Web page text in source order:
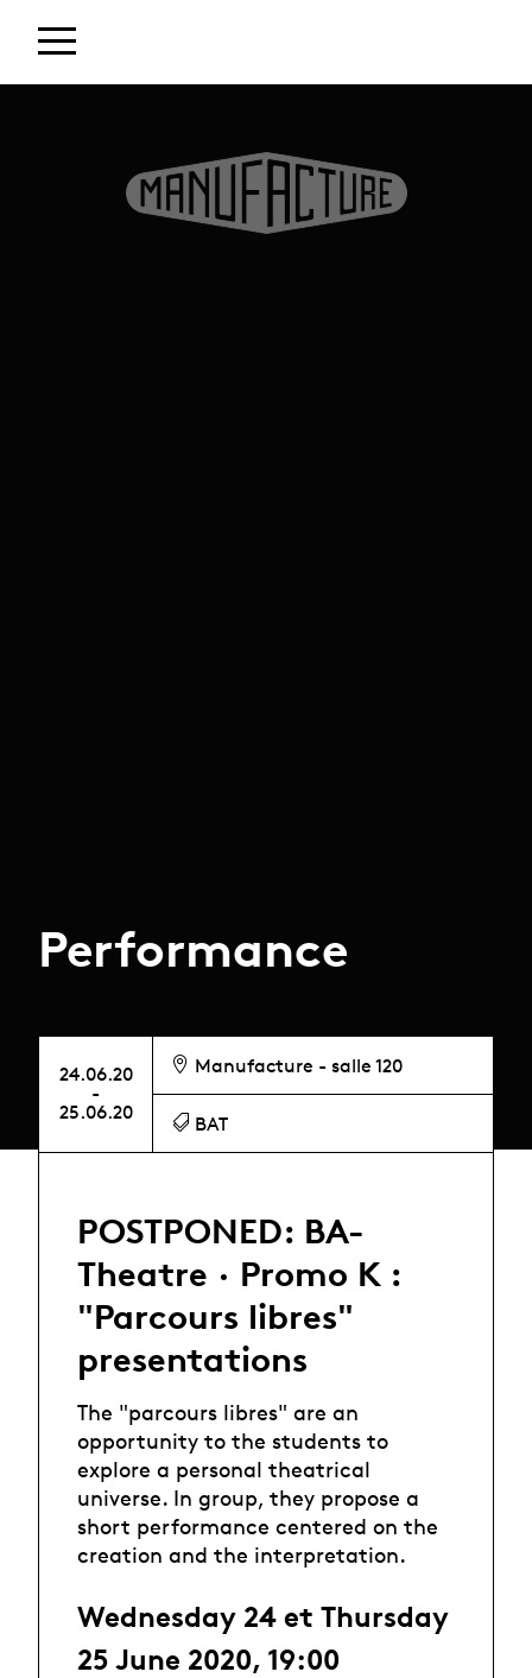
Performance
24.06.20
-
25.06.20
Manufacture - salle 120
BAT
POSTPONED: BA-
Theatre · Promo K :
"Parcours libres"
presentations
The "parcours libres" are an
opportunity to the students to
explore a personal theatrical
universe. In group, they propose a
short performance centered on the
creation and the interpretation.
Wednesday 24 et Thursday
25 June 2020, 19:00